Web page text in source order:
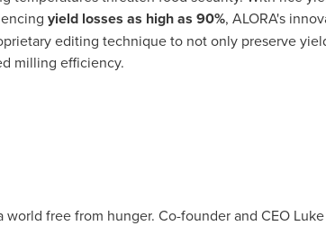
yield losses as high as 90%, ALORA's
editing technique to not only preserve
milling efficiency.
free from hunger. Co-founder and CEO